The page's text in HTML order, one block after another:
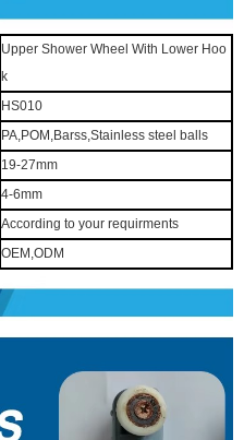
Upper Shower Wheel With Lower Hoo
k
HS010
PA,POM,Barss,Stainless steel balls
19-27mm
4-6mm
According to your requirments
OEM,ODM